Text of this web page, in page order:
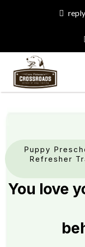
Puppy
Refresher
You love